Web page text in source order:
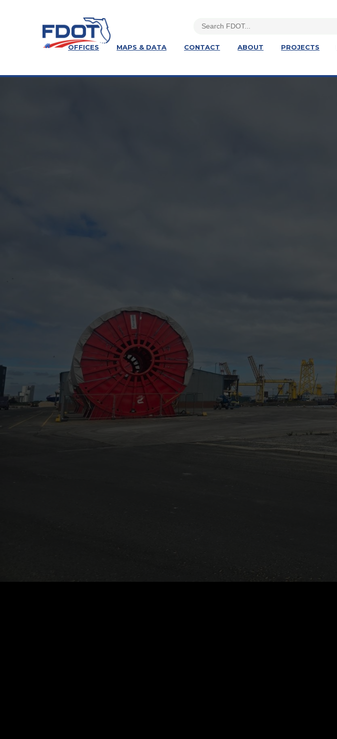
OFFICES MAPS & DATA CONTACT ABOUT PROJECTS